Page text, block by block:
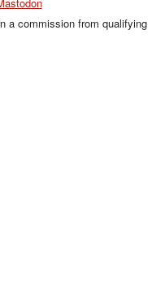
a commission from qualifying